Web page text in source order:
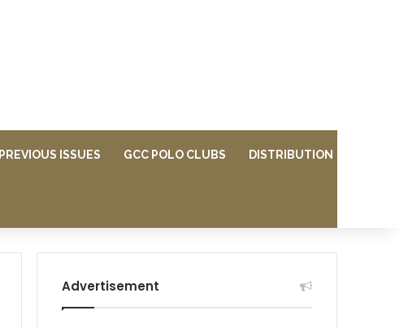
PREVIOUS ISSUES GCC POLO CLUBS DISTRIBUTION
Advertisement